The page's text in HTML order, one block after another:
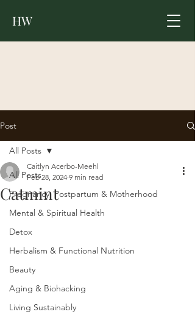
HW
Post
All Posts
Pregnancy, Postpartum & Motherhood
Mental & Spiritual Health
Detox
Herbalism & Functional Nutrition
Beauty
Aging & Biohacking
Living Sustainably
All Posts
Catmint
Caitlyn Acerbo-Meehl
Feb 28, 2024 9 min read